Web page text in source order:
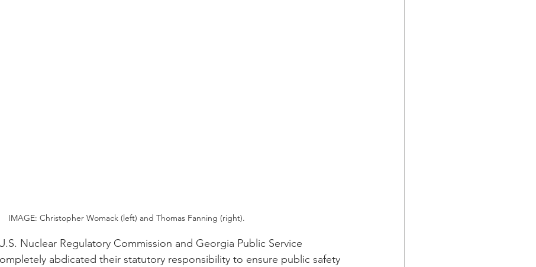
IMAGE: Christopher Womack (left) and Thomas Fanning (right).
Nuclear Regulatory Commission and Georgia Public Service
abdicated their statutory responsibility to ensure public safety